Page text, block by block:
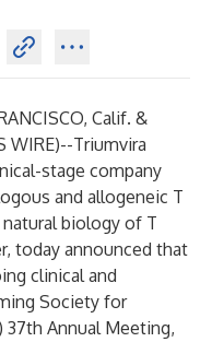
Calif. &
WIRE)--Triumvira
stage company
and allogeneic T
biology of T
today announced that
clinical and
Society for
37th Annual Meeting,